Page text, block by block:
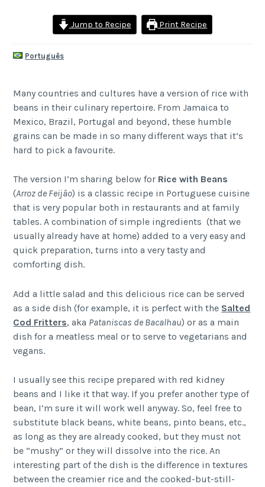
Jump to Recipe Print Recipe
Português
Many countries and cultures have a version of rice with
beans in their culinary repertoire. From Jamaica to
Mexico, Brazil, Portugal and beyond, these humble
grains can be made in so many different ways that it’s
hard to pick a favourite.
The version I’m sharing below for Rice with Beans
(Arroz de Feijão) is a classic recipe in Portuguese cuisine
that is very popular both in restaurants and at family
tables. A combination of simple ingredients (that we
usually already have at home) added to a very easy and
quick preparation, turns into a very tasty and
comforting dish.
Add a little salad and this delicious rice can be served
as a side dish (for example, it is perfect with the Salted
Cod Fritters, aka Pataniscas de Bacalhau) or as a main
dish for a meatless meal or to serve to vegetarians and
vegans.
I usually see this recipe prepared with red kidney
beans and I like it that way. If you prefer another type of
bean, I’m sure it will work well anyway. So, feel free to
substitute black beans, white beans, pinto beans, etc.,
as long as they are already cooked, but they must not
be “mushy” or they will dissolve into the rice. An
interesting part of the dish is the difference in textures
between the creamier rice and the cooked-but-still-